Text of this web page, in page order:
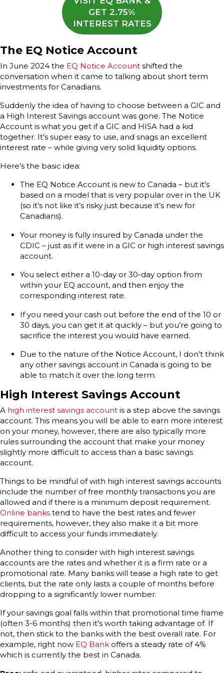
GET 2.75%
INTEREST RATES
The EQ Notice Account
In June 2024 the EQ Notice Account shifted the
conversation when it came to talking about short term
investments for Canadians.
Suddenly the idea of having to choose between a GIC and
a High Interest Savings account was gone. The Notice
Account is what you get if a GIC and HISA had a kid
together. It’s super easy to use, and snags an excellent
interest rate – while giving very solid liquidity options.
Here’s the basic idea:
The EQ Notice Account is new to Canada – but it’s
based on a model that is very popular over in the UK
(so it’s not like it’s risky just because it’s new for
Canadians).
Your money is fully insured by Canada under the
CDIC – just as if it were in a GIC or high interest savings
account.
You select either a 10-day or 30-day option from
within your EQ account, and then enjoy the
corresponding interest rate.
If you need your cash out before the end of the 10 or
30 days, you can get it at quickly – but you’re going to
sacrifice the interest you would have earned.
Due to the nature of the Notice Account, I don’t think
any other savings account in Canada is going to be
able to match it over the long term.
High Interest Savings Account
A high interest savings account is a step above the savings
account. This means you will be able to earn more interest
on your money, however, there are also typically more
rules surrounding the account that make your money
slightly more difficult to access than a basic savings
account.
Things to be mindful of with high interest savings accounts
include the number of free monthly transactions you are
allowed and if there is a minimum deposit requirement.
Online banks tend to have the best rates and fewer
requirements, however, they also make it a bit more
difficult to access your funds immediately.
Another thing to consider with high interest savings
accounts are the rates and whether it is a firm rate or a
promotional rate. Many banks will tease a high rate to get
clients, but the rate only lasts a couple of months before
dropping to a significantly lower number.
If your savings goal falls within that promotional time frame
(often 3-6 months) then it’s worth taking advantage of. If
not, then stick to the banks with the best overall rate. For
example, right now EQ Bank offers a steady rate of 4%
which is currently the best in Canada.